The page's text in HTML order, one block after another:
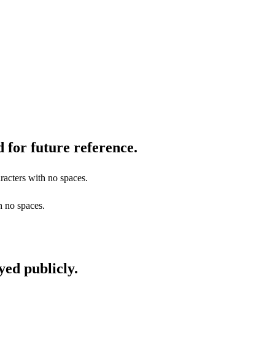
for future reference.
with no spaces.
no spaces.
publicly.